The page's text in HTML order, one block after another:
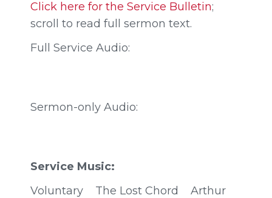
Click here for the Service Bulletin;
scroll to read full sermon text.
Full Service Audio:
Sermon-only Audio:
Service Music:
Voluntary The Lost Chord Arthur